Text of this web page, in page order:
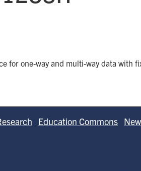
for one-way and multi-way data with
Education Commons